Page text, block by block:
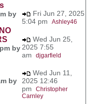
by
Fri Jun 27, 2025
5:04 pm Ashley46
by
Wed Jun 25,
2025 7:55
am djgarfield
by
Wed Jun 11,
2025 12:46
pm Christopher
Carnley